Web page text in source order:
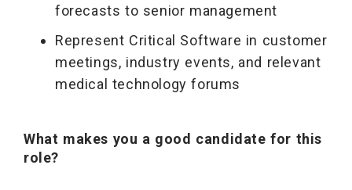
forecasts to senior management
Represent Critical Software in customer
meetings, industry events, and relevant
medical technology forums
What makes you a good candidate for this
role?